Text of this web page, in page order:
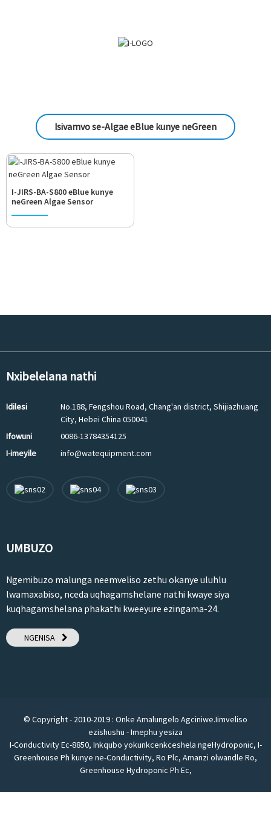
Isivamvo se-Algae eBlue kunye neGreen
I-JIRS-BA-S800 eBlue kunye
neGreen Algae Sensor
Nxibelelana nathi
Idilesi
No.188, Fengshou Road, Chang'an district, Shijiazhuang
City, Hebei China 050041
Ifowuni
0086-13784354125
I-imeyile
info@watequipment.com
UMBUZO
Ngemibuzo malunga neemveliso zethu okanye uluhlu
lwamaxabiso, nceda uqhagamshelane nathi kwaye siya
kuqhagamshelana phakathi kweeyure ezingama-24.
NGENISA
© Copyright - 2010-2019 : Onke Amalungelo Agciniwe.Iimveliso
ezishushu -Imephu yesiza
I-Conductivity Ec-8850, Inkqubo yokunkcenkceshela ngeHydroponic, I-
Greenhouse Ph kunye ne-Conductivity, Ro Plc, Amanzi olwandle Ro,
Greenhouse Hydroponic Ph Ec,